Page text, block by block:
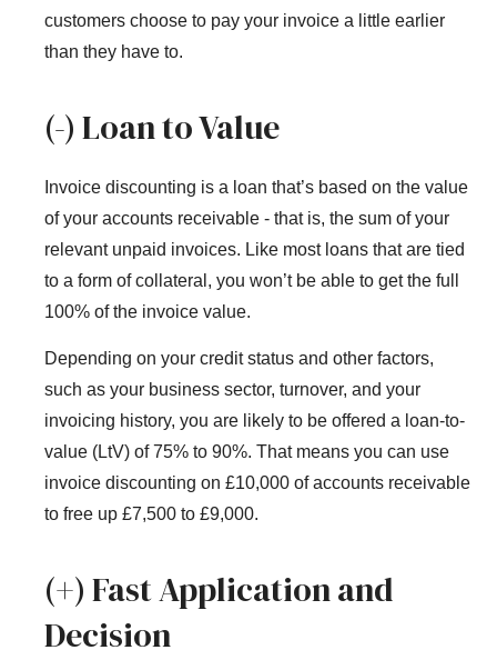
customers choose to pay your invoice a little earlier
than they have to.
(-) Loan to Value
Invoice discounting is a loan that’s based on the value
of your accounts receivable - that is, the sum of your
relevant unpaid invoices. Like most loans that are tied
to a form of collateral, you won’t be able to get the full
100% of the invoice value.
Depending on your credit status and other factors,
such as your business sector, turnover, and your
invoicing history, you are likely to be offered a loan-to-
value (LtV) of 75% to 90%. That means you can use
invoice discounting on £10,000 of accounts receivable
to free up £7,500 to £9,000.
(+) Fast Application and
Decision